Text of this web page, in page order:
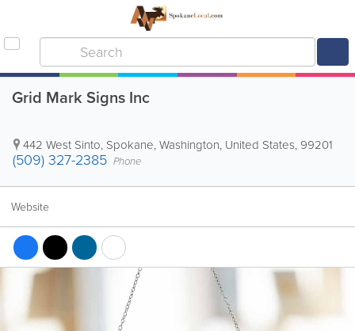
Grid Mark Signs Inc
442 West Sinto, Spokane,Washington, United States, 99201
(509) 327-2385 Phone
Website